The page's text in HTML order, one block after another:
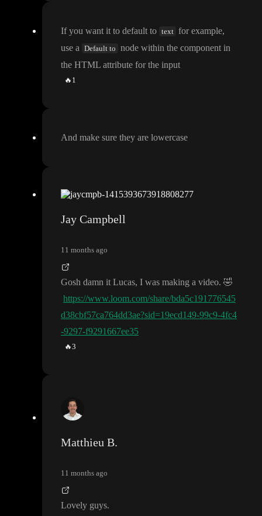
If you want it to default to text for example,
use a Default to node within the component in
the HTML attribute for the input
🔥 1
And make sure they are lowercase
Jay Campbell
11 months ago
Gosh damn it Lucas, I was making a video. 🤣
https://www.loom.com/share/bda5c191776545
d38cbf57ca764dd3ae?sid=19ecd149-99c9-4fc4
-9297-f9291667ee35
🔥3
Matthieu B.
11 months ago
Lovely guys.